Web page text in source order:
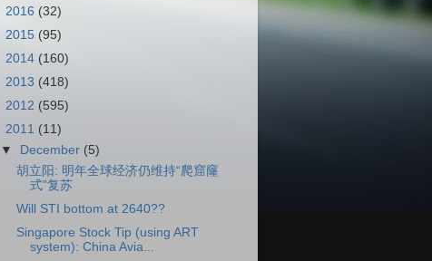
2016 (32)
2015 (95)
2014 (160)
2013 (418)
2012 (595)
2011 (11)
▼
December (5)
胡立阳: 明年全球经济仍维持“爬窟窿
式”复苏
Will STI bottom at 2640??
Singapore Stock Tip (using ART
system): China Avia...